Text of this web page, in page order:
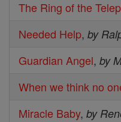
The Ring of the
Needed Help, by
Guardian Angel, by
When we think no
Miracle Baby, by